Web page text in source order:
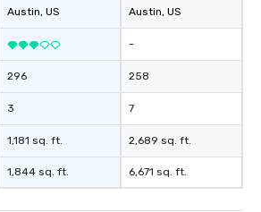
Austin, US
296
3
1,181 sq. ft.
1,844 sq. ft.
Austin, US
-
258
7
2,689 sq. ft.
6,671 sq. ft.